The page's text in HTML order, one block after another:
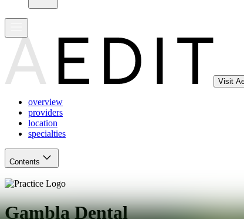
Visit
overview
providers
location
specialties
Contents
Gambla Dental